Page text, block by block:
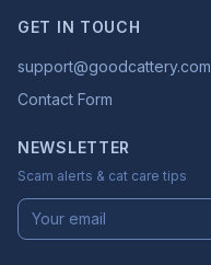
GET IN TOUCH
support@goodcattery.com
Contact Form
NEWSLETTER
Scam alerts & cat care tips